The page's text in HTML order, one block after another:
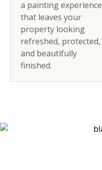
a painting experience
that leaves your
property looking
refreshed, protected,
and beautifully
finished.